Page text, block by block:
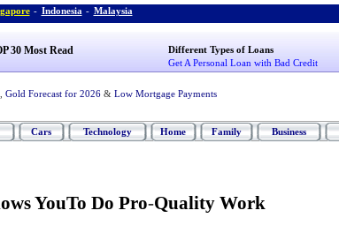
- Indonesia - Malaysia
30 Most Read
Different Types of Loans
Get A Personal Loan with Bad Credit
Gold Forecast for 2026 & Low Mortgage Payments
Cars Technology Home Family Business
YouTo Do Pro-Quality Work